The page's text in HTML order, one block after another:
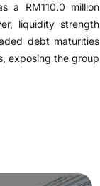
a RM110.0 million
liquidity strength
debt maturities
exposing the group